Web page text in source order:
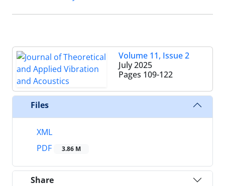
Volume 11, Issue 2
July 2025
Pages 109-122
Files
XML
PDF
3.86 M
Share